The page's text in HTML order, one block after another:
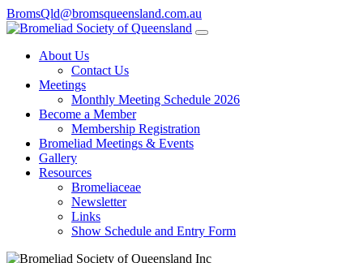
BromsQld@bromsqueensland.com.au
About Us
Contact Us
Meetings
Monthly Meeting Schedule 2026
Become a Member
Membership Registration
Bromeliad Meetings & Events
Gallery
Resources
Bromeliaceae
Newsletter
Links
Show Schedule and Entry Form